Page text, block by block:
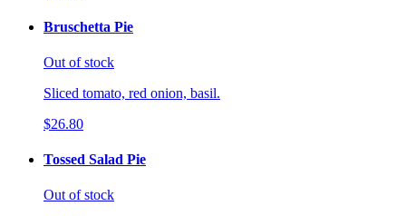
Bruschetta Pie
Out of stock
Sliced tomato, red onion, basil.
$26.80
Tossed Salad Pie
Out of stock